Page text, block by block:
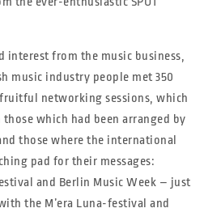
interest from the music business,
music industry people met 350
networking sessions, which
which had been arranged by
those where the international
pad for their messages:
and Berlin Music Week – just
the M’era Luna-festival and